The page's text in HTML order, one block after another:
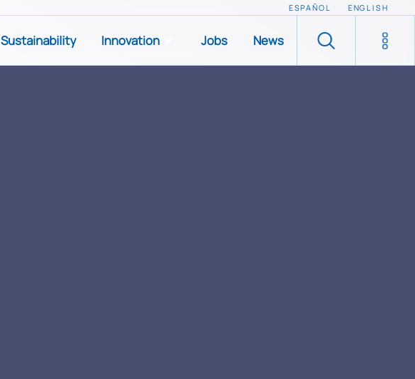
ESPAÑOL ENGLISH
Sustainability Innovation Jobs News